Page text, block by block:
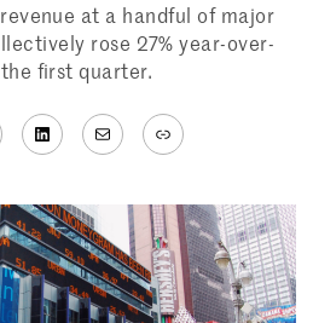
at a handful of major
rose 27% year-over-
first quarter.
LinkedIn
MailLink